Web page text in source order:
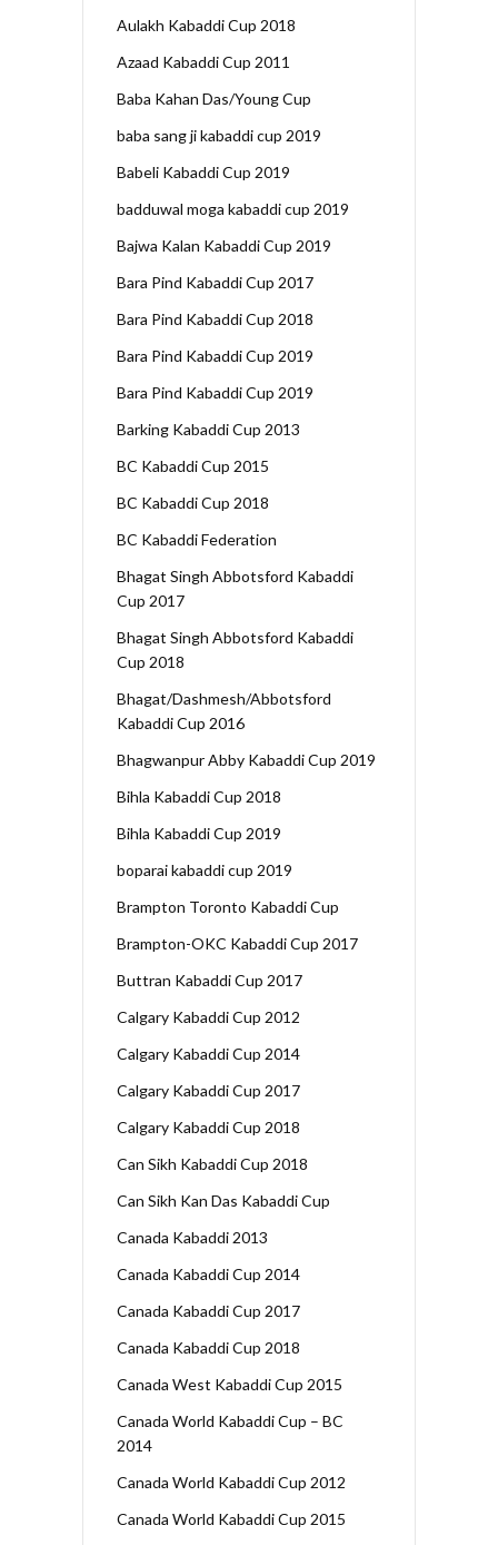
Aulakh Kabaddi Cup 2018
Azaad Kabaddi Cup 2011
Baba Kahan Das/Young Cup
baba sang ji kabaddi cup 2019
Babeli Kabaddi Cup 2019
badduwal moga kabaddi cup 2019
Bajwa Kalan Kabaddi Cup 2019
Bara Pind Kabaddi Cup 2017
Bara Pind Kabaddi Cup 2018
Bara Pind Kabaddi Cup 2019
Bara Pind Kabaddi Cup 2019
Barking Kabaddi Cup 2013
BC Kabaddi Cup 2015
BC Kabaddi Cup 2018
BC Kabaddi Federation
Bhagat Singh Abbotsford Kabaddi
Cup 2017
Bhagat Singh Abbotsford Kabaddi
Cup 2018
Bhagat/Dashmesh/Abbotsford
Kabaddi Cup 2016
Bhagwanpur Abby Kabaddi Cup 2019
Bihla Kabaddi Cup 2018
Bihla Kabaddi Cup 2019
boparai kabaddi cup 2019
Brampton Toronto Kabaddi Cup
Brampton-OKC Kabaddi Cup 2017
Buttran Kabaddi Cup 2017
Calgary Kabaddi Cup 2012
Calgary Kabaddi Cup 2014
Calgary Kabaddi Cup 2017
Calgary Kabaddi Cup 2018
Can Sikh Kabaddi Cup 2018
Can Sikh Kan Das Kabaddi Cup
Canada Kabaddi 2013
Canada Kabaddi Cup 2014
Canada Kabaddi Cup 2017
Canada Kabaddi Cup 2018
Canada West Kabaddi Cup 2015
Canada World Kabaddi Cup – BC
2014
Canada World Kabaddi Cup 2012
Canada World Kabaddi Cup 2015